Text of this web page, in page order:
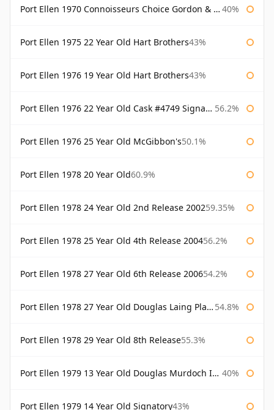
Port Ellen 1970 Connoisseurs Choice Gordon & Macphail 40%
Port Ellen 1975 22 Year Old Hart Brothers43%
Port Ellen 1976 19 Year Old Hart Brothers43%
Port Ellen 1976 22 Year Old Cask #4749 Signatory 56.2%
Port Ellen 1976 25 Year Old McGibbon's50.1%
Port Ellen 1978 20 Year Old60.9%
Port Ellen 1978 24 Year Old 2nd Release 200259.35%
Port Ellen 1978 25 Year Old 4th Release 200456.2%
Port Ellen 1978 27 Year Old 6th Release 200654.2%
Port Ellen 1978 27 Year Old Douglas Laing Platinum Selection 54.8%
Port Ellen 1978 29 Year Old 8th Release55.3%
Port Ellen 1979 13 Year Old Douglas Murdoch Independent Bottling 40%
Port Ellen 1979 14 Year Old Signatory43%